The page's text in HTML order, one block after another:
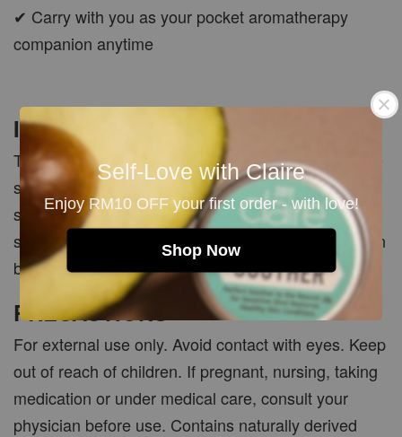
Self-Love with Claire
Enjoy RM10 OFF your first order - with love!
Shop Now
✔ Carry with you as your pocket aromatherapy
companion anytime
Important Note
This product is made with pure essential oils, so the
scent may be softer and more natural compared to
synthetic perfumes. Natural perfume oils may also
smell slightly different on each person depending on
body warmth and skin chemistry.
PRECAUTIONS
For external use only. Avoid contact with eyes. Keep
out of reach of children. If pregnant, nursing, taking
medication or under medical care, consult your
physician before use. Contains naturally derived